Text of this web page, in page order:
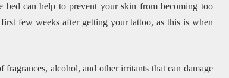
bed can help to prevent your skin from becoming too
few weeks after getting your tattoo, as this is when
alcohol, and other irritants that can damage